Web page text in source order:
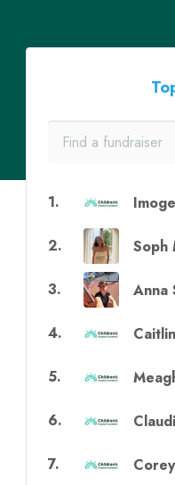
1.
2. Soph
3. Anna
4.
5.
6.
7.